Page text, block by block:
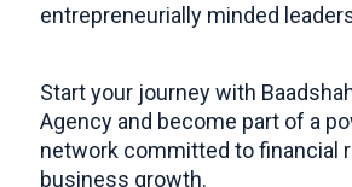
entrepreneurially minded
Start your journey with
Agency and become part of a
network committed to financial
business growth.